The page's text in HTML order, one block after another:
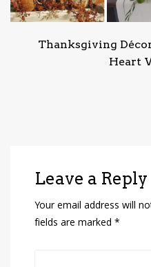
Thanksgiving
Heart
Leave a Reply
Your email address will
fields are marked *